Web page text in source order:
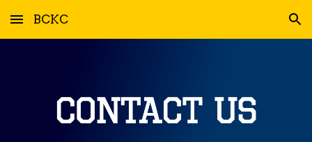
Skip to main content Skip to navigation
BCKC